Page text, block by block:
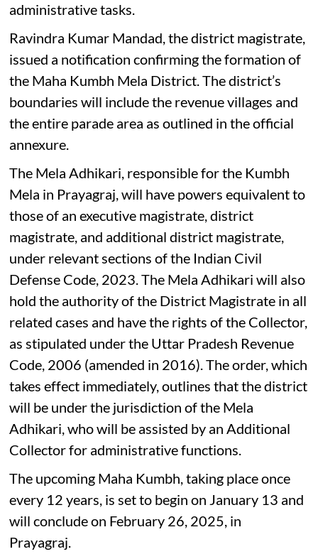
administrative tasks.
Ravindra Kumar Mandad, the district magistrate,
issued a notification confirming the formation of
the Maha Kumbh Mela District. The district’s
boundaries will include the revenue villages and
the entire parade area as outlined in the official
annexure.
The Mela Adhikari, responsible for the Kumbh
Mela in Prayagraj, will have powers equivalent to
those of an executive magistrate, district
magistrate, and additional district magistrate,
under relevant sections of the Indian Civil
Defense Code, 2023. The Mela Adhikari will also
hold the authority of the District Magistrate in all
related cases and have the rights of the Collector,
as stipulated under the Uttar Pradesh Revenue
Code, 2006 (amended in 2016). The order, which
takes effect immediately, outlines that the district
will be under the jurisdiction of the Mela
Adhikari, who will be assisted by an Additional
Collector for administrative functions.
The upcoming Maha Kumbh, taking place once
every 12 years, is set to begin on January 13 and
will conclude on February 26, 2025, in
Prayagraj.